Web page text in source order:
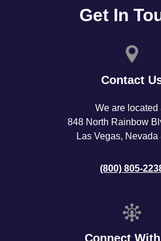
Get In
Contact
We are located
848 North Rainbow
Las Vegas, Nevada
(800) 805-
Connect